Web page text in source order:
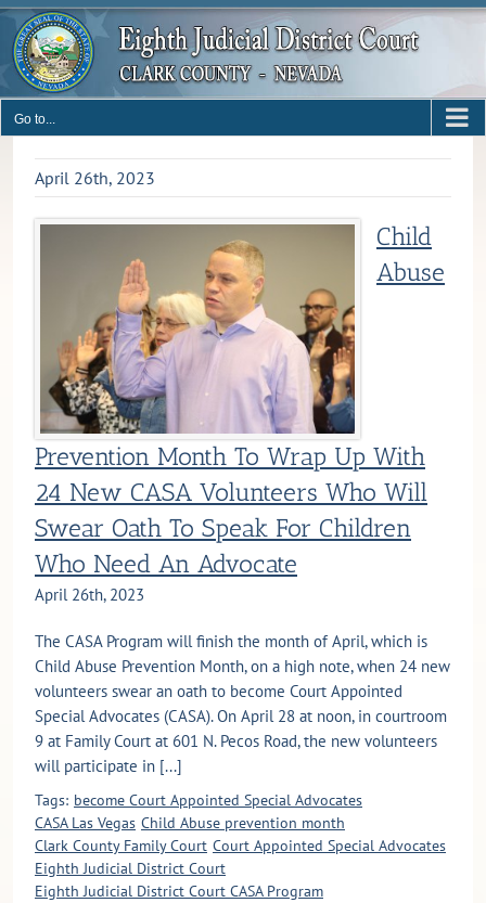
Skip
content
Go to...
April 26th, 2023
Child
Abuse
Prevention Month To Wrap Up With
24 New CASA Volunteers Who Will
Swear Oath To Speak For Children
Who Need An Advocate
April 26th, 2023
The CASA Program will finish the month of April, which is
Child Abuse Prevention Month, on a high note, when 24 new
volunteers swear an oath to become Court Appointed
Special Advocates (CASA). On April 28 at noon, in courtroom
9 at Family Court at 601 N. Pecos Road, the new volunteers
will participate in [...]
Tags: become Court Appointed Special Advocates
CASA Las Vegas Child Abuse prevention month
Clark County Family Court Court Appointed Special Advocates
Eighth Judicial District Court
Eighth Judicial District Court CASA Program